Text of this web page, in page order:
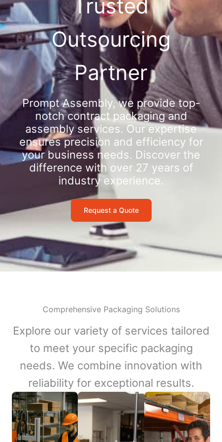
Trusted
Outsourcing
Partner
Prompt Assembly, we provide top-
notch contract packaging and
assembly services. Our expertise
ensures precision and efficiency for
your business needs. Discover the
difference with over 27 years of
industry experience.
Request a Quote
Comprehensive Packaging Solutions
Explore our variety of services tailored
to meet your specific packaging
needs. We combine innovation with
reliability for exceptional results.